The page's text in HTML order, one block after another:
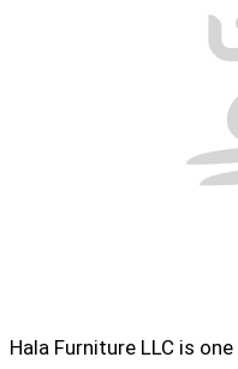
Hala Furniture LLC is